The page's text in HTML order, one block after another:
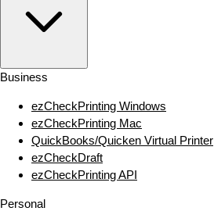
Business
ezCheckPrinting Windows
ezCheckPrinting Mac
QuickBooks/Quicken Virtual Printer
ezCheckDraft
ezCheckPrinting API
Personal